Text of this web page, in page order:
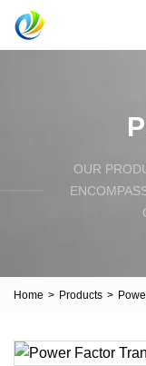
OUR
Home > Products >